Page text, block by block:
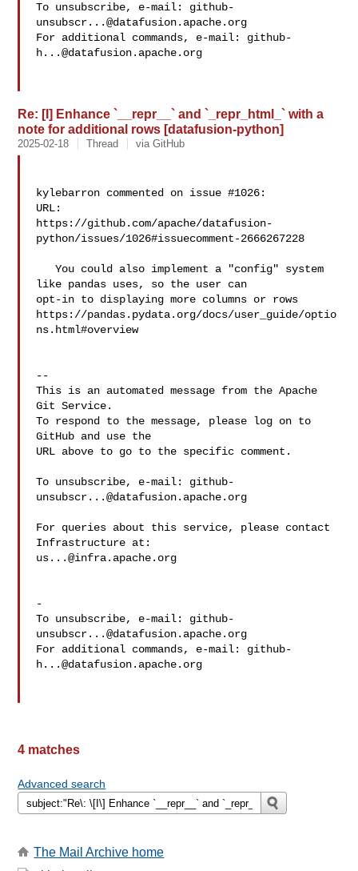
To unsubscribe, e-mail: github-
unsubscr...@datafusion.apache.org
For additional commands, e-mail: github-
h...@datafusion.apache.org
Re: [I] Enhance `__repr__` and `_repr_html_` with a
note for additional rows [datafusion-python]
2025-02-18 Thread via GitHub
kylebarron commented on issue #1026:
URL:
https://github.com/apache/datafusion-
python/issues/1026#issuecomment-2666267228
   You could also implement a "config" system
like pandas uses, so the user can
opt-in to displaying more columns or rows
https://pandas.pydata.org/docs/user_guide/optio
ns.html#overview
--
This is an automated message from the Apache
Git Service.
To respond to the message, please log on to
GitHub and use the
URL above to go to the specific comment.
To unsubscribe, e-mail: github-
unsubscr...@datafusion.apache.org
For queries about this service, please contact
us...@infra.apache.org
-
To unsubscribe, e-mail: github-
unsubscr...@datafusion.apache.org
For additional commands, e-mail: github-
h...@datafusion.apache.org
4 matches
Advanced search
The Mail Archive home